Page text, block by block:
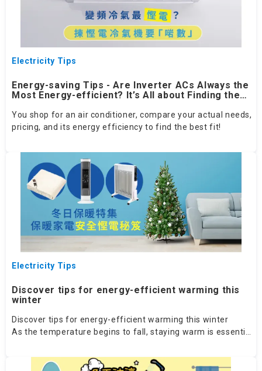
Electricity Tips
Energy-saving Tips - Are Inverter ACs Always the
Most Energy-efficient? It’s All about Finding the
You shop for an air conditioner, compare your actual needs,
pricing, and its energy efficiency to find the best fit!
Electricity Tips
Discover tips for energy-efficient warming this
winter
Discover tips for energy-efficient warming this winter
As the temperature begins to fall, staying warm is essential.